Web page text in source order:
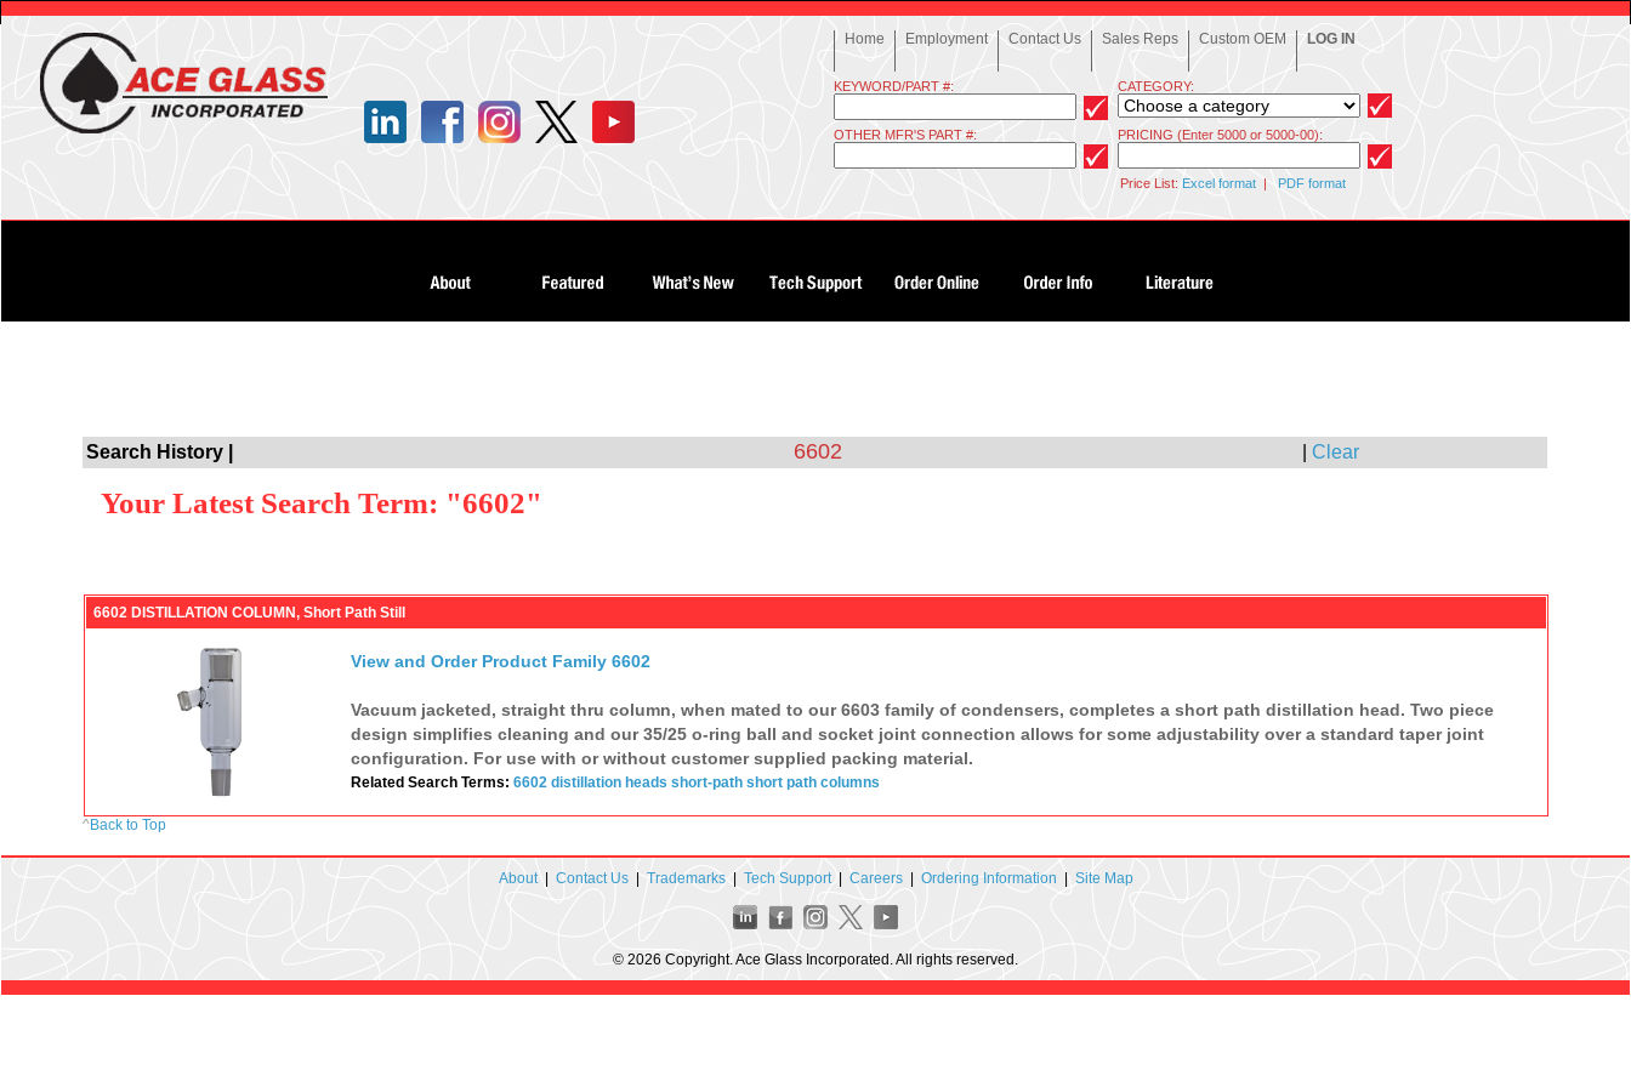
Home Employment Contact Us Sales Reps Custom OEM LOG IN
KEYWORD/PART #: CATEGORY:
OTHER MFR'S PART #: PRICING (Enter 5000 or 5000-00):
Price List: Excel format | PDF format
Search History | 6602 |Clear
Your Latest Search Term: "6602"
6602 DISTILLATION COLUMN, Short Path Still
View and Order Product Family 6602
Vacuum jacketed, straight thru column, when mated to our 6603 family of condensers, completes a short path distillation head. Two piece
design simplifies cleaning and our 35/25 o-ring ball and socket joint connection allows for some adjustability over a standard taper joint
configuration. For use with or without customer supplied packing material.
Related Search Terms: 6602 distillation heads short-path short path columns
^Back to Top
About| Contact Us| Trademarks| Tech Support| Careers| Ordering Information | Site Map
© 2026 Copyright. Ace Glass Incorporated. All rights reserved.